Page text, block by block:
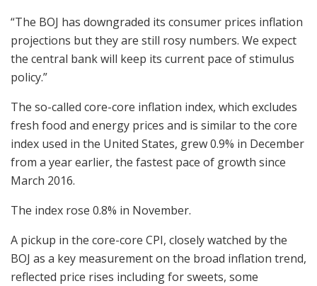
“The BOJ has downgraded its consumer prices inflation
projections but they are still rosy numbers. We expect
the central bank will keep its current pace of stimulus
policy.”
The so-called core-core inflation index, which excludes
fresh food and energy prices and is similar to the core
index used in the United States, grew 0.9% in December
from a year earlier, the fastest pace of growth since
March 2016.
The index rose 0.8% in November.
A pickup in the core-core CPI, closely watched by the
BOJ as a key measurement on the broad inflation trend,
reflected price rises including for sweets, some